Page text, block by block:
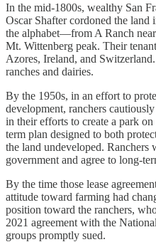
In the mid-1800s, wealthy San
Oscar Shafter cordoned the land
the alphabet—from A Ranch
Mt. Wittenberg peak. Their
Azores, Ireland, and
ranches and dairies.
By the 1950s, in an effort to
development, ranchers
in their efforts to create a park
term plan designed to both
the land undeveloped. Ranchers
government and agree to long-
By the time those lease
attitude toward farming had
position toward the ranchers,
2021 agreement with the
groups promptly sued.